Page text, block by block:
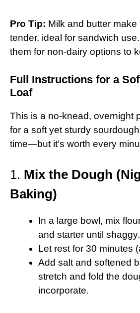
Pro Tip: Milk and butter
tender, ideal for sandwich
them for non-dairy options to
Full Instructions for a
Loaf
This is a no-knead, overnight
for a soft yet sturdy
time—but it’s worth every
1. Mix the Dough
Baking)
In a large bowl, mix
and starter until shaggy.
Let rest for 30 minutes
Add salt and softened
stretch and fold the
incorporate.